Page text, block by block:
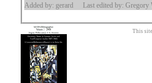
Added by: gerard Last edited by: Gregory
This